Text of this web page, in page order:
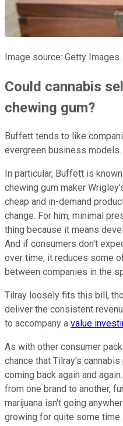
Image source: Getty Images.
Could cannabis
chewing gum?
Buffett tends to like
evergreen business models.
In particular, Buffett is
chewing gum maker
cheap and in-demand
change. For him, minimal
thing because it means
And if consumers don't
over time, it reduces some
between companies in the
Tilray loosely fits this bill,
deliver the consistent
to accompany a value
As with other consumer
chance that Tilray's
coming back again and
from one brand to another,
marijuana isn't going
growing for quite some